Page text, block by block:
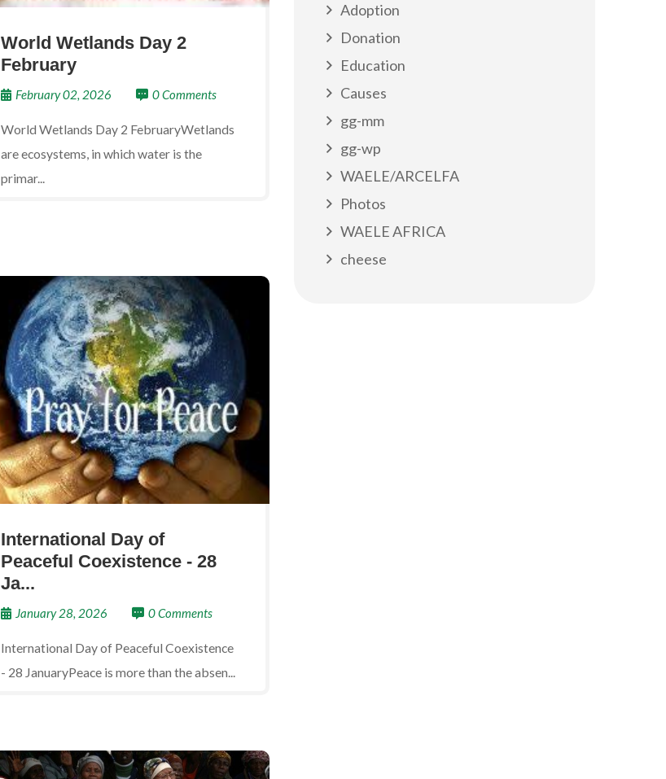
World Wetlands Day 2
February
February 02, 2026 0 Comments
World Wetlands Day 2 FebruaryWetlands
are ecosystems, in which water is the
primar...
International Day of
Peaceful Coexistence - 28
Ja...
January 28, 2026 0 Comments
International Day of Peaceful Coexistence
- 28 JanuaryPeace is more than the absen...
Adoption
Donation
Education
Causes
gg-mm
gg-wp
WAELE/ARCELFA
Photos
WAELE AFRICA
cheese